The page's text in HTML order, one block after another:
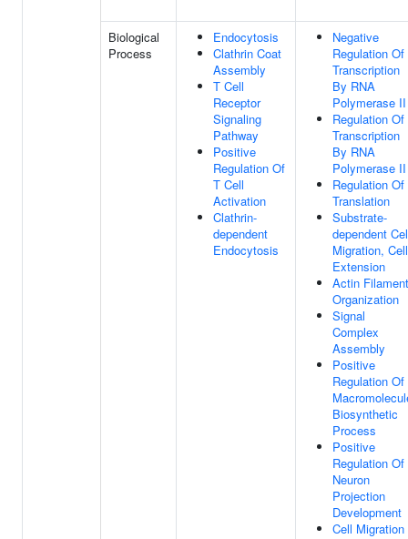
Biological
Process
Endocytosis
Clathrin Coat
Assembly
T Cell
Receptor
Signaling
Pathway
Positive
Regulation Of
T Cell
Activation
Clathrin-
dependent
Endocytosis
Negative
Regulation Of
Transcription
By RNA
Polymerase II
Regulation Of
Transcription
By RNA
Polymerase II
Regulation Of
Translation
Substrate-
dependent
Migration, Cell
Extension
Actin Filament
Organization
Signal
Complex
Assembly
Positive
Regulation Of
Biosynthetic
Process
Positive
Regulation Of
Neuron
Projection
Development
Cell Migration